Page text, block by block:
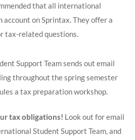
that all international
account on Sprintax. They offer a
tax-related questions.
Support Team sends out email
throughout the spring semester
a tax preparation workshop.
tax obligations! Look out for email
Student Support Team, and